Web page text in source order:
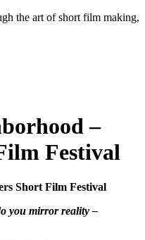
the art of short film making,
–
Festival
Short Film Festival
you mirror reality –